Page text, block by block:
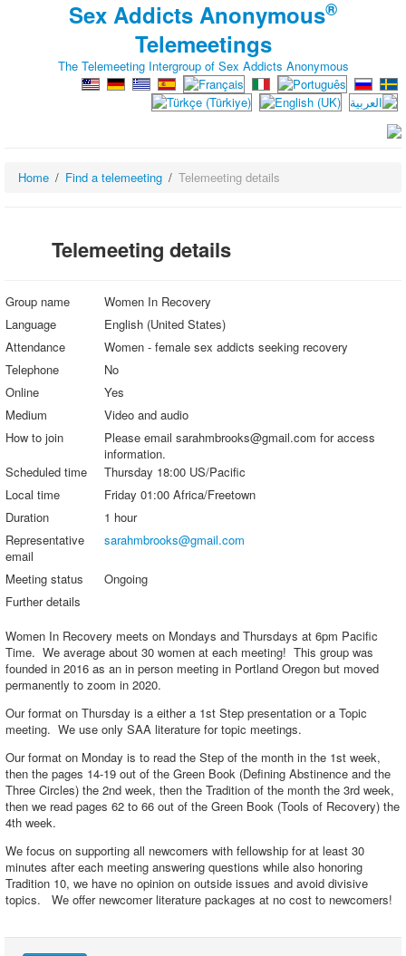
Sex Addicts Anonymous®
Telemeetings
The Telemeeting Intergroup of Sex Addicts Anonymous
Home Find a telemeeting Telemeeting details
Telemeeting details
Group name
Women In Recovery
Language
English (United States)
Attendance
Women - female sex addicts seeking recovery
Telephone
No
Online
Yes
Medium
Video and audio
How to join
Please email sarahmbrooks@gmail.com for access
information.
Scheduled time
Thursday 18:00 US/Pacific
Local time
Friday 01:00 Africa/Freetown
Duration
1 hour
Representative
email
sarahmbrooks@gmail.com
Meeting status
Ongoing
Further details
Women In Recovery meets on Mondays and Thursdays at 6pm Pacific
Time. We average about 30 women at each meeting! This group was
founded in 2016 as an in person meeting in Portland Oregon but moved
permanently to zoom in 2020.
Our format on Thursday is a either a 1st Step presentation or a Topic
meeting. We use only SAA literature for topic meetings.
Our format on Monday is to read the Step of the month in the 1st week,
then the pages 14-19 out of the Green Book (Defining Abstinence and the
Three Circles) the 2nd week, then the Tradition of the month the 3rd week,
then we read pages 62 to 66 out of the Green Book (Tools of Recovery) the
4th week.
We focus on supporting all newcomers with fellowship for at least 30
minutes after each meeting answering questions while also honoring
Tradition 10, we have no opinion on outside issues and avoid divisive
topics. We offer newcomer literature packages at no cost to newcomers!